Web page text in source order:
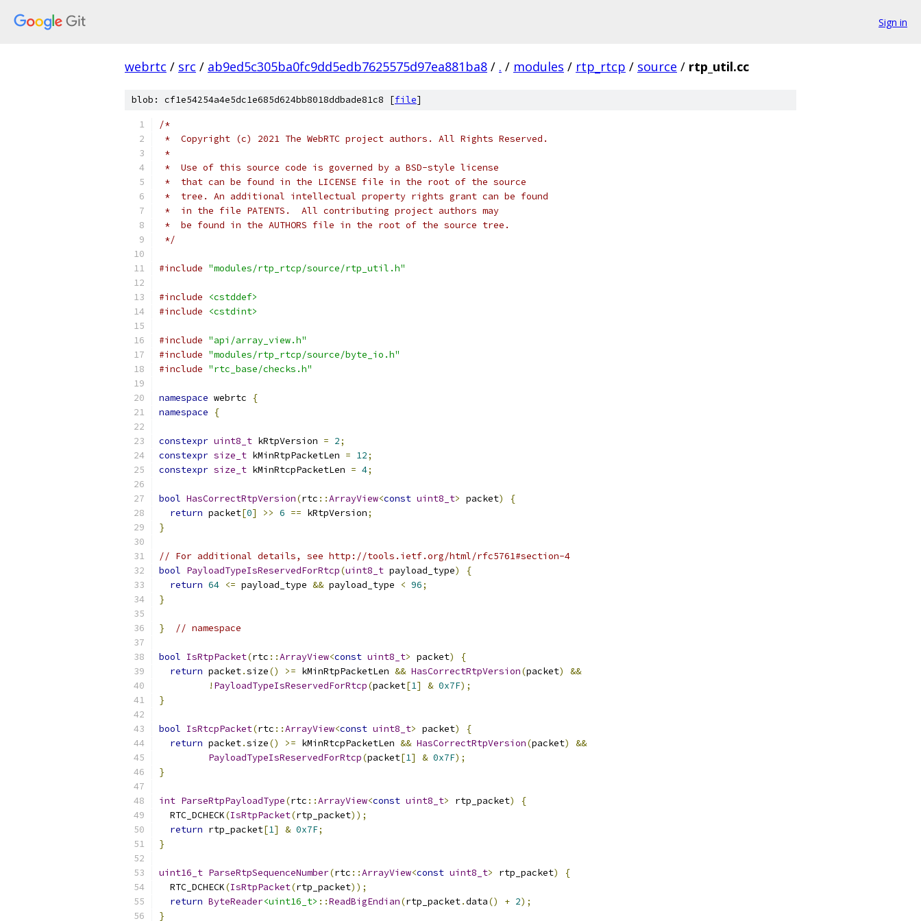
Sign in
webrtc / src / ab9ed5c305ba0fc9dd5edb7625575d97ea881ba8 / . / modules / rtp_rtcp / source / rtp_util.cc
blob: cf1e54254a4e5dc1e685d624bb8018ddbade81c8 [file]
/*
*  Copyright (c) 2021 The WebRTC project authors. All Rights Reserved.
*
*  Use of this source code is governed by a BSD-style license
*  that can be found in the LICENSE file in the root of the source
*  tree. An additional intellectual property rights grant can be found
*  in the file PATENTS.  All contributing project authors may
*  be found in the AUTHORS file in the root of the source tree.
*/
#include "modules/rtp_rtcp/source/rtp_util.h"
#include
<cstddef>
#include
<cstdint>
#include "api/array_view.h"
#include "modules/rtp_rtcp/source/byte_io.h"
#include "rtc_base/checks.h"
namespace webrtc
{
namespace
{
constexpr uint8_t kRtpVersion = 2;
constexpr size_t kMinRtpPacketLen = 12;
constexpr size_t kMinRtcpPacketLen = 4;
bool HasCorrectRtpVersion(rtc ::ArrayView<const uint8_t> packet)
{
return packet[0] >> 6 == kRtpVersion;
}
// For additional details, see http://tools.ietf.org/html/rfc5761#section-4
bool PayloadTypeIsReservedForRtcp(uint8_t payload_type)
{
return 64 <= payload_type && payload_type < 96;
}
} // namespace
bool IsRtpPacket(rtc ::ArrayView<const uint8_t> packet)
{
return packet.size() >= kMinRtpPacketLen && HasCorrectRtpVersion(packet)
&&
! PayloadTypeIsReservedForRtcp(packet[1] & 0x7F);
}
bool IsRtcpPacket(rtc ::ArrayView<const uint8_t> packet)
{
return packet.size() >= kMinRtcpPacketLen && HasCorrectRtpVersion(packet)
&&
PayloadTypeIsReservedForRtcp(packet[1] & 0x7F);
}
int ParseRtpPayloadType(rtc ::ArrayView<const uint8_t> rtp_packet)
{
  RTC_DCHECK
(IsRtpPacket(rtp_packet));
return rtp_packet[1] & 0x7F;
}
uint16_t ParseRtpSequenceNumber(rtc ::ArrayView<const uint8_t> rtp_packet)
{
  RTC_DCHECK
(IsRtpPacket(rtp_packet));
return ByteReader<uint16_t> ::ReadBigEndian(rtp_packet.data() + 2);
}